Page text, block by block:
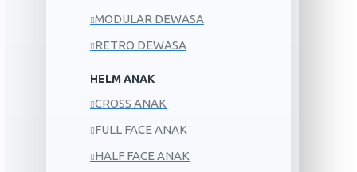
MODULAR DEWASA
RETRO DEWASA
HELM ANAK
CROSS ANAK
FULL FACE ANAK
HALF FACE ANAK